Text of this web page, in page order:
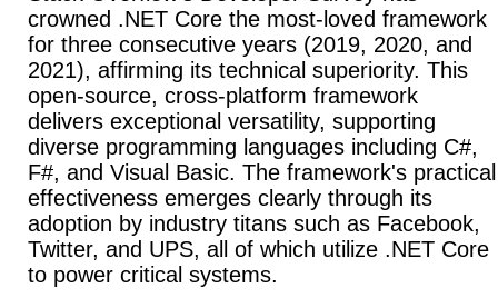
crowned .NET Core the most-loved framework
for three consecutive years (2019, 2020, and
2021), affirming its technical superiority. This
open-source, cross-platform framework
delivers exceptional versatility, supporting
diverse programming languages including C#,
F#, and Visual Basic. The framework's practical
effectiveness emerges clearly through its
adoption by industry titans such as Facebook,
Twitter, and UPS, all of which utilize .NET Core
to power critical systems.